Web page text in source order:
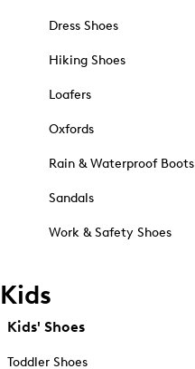
Dress Shoes
Hiking Shoes
Loafers
Oxfords
Rain & Waterproof Boots
Sandals
Work & Safety Shoes
Kids
Kids' Shoes
Toddler Shoes